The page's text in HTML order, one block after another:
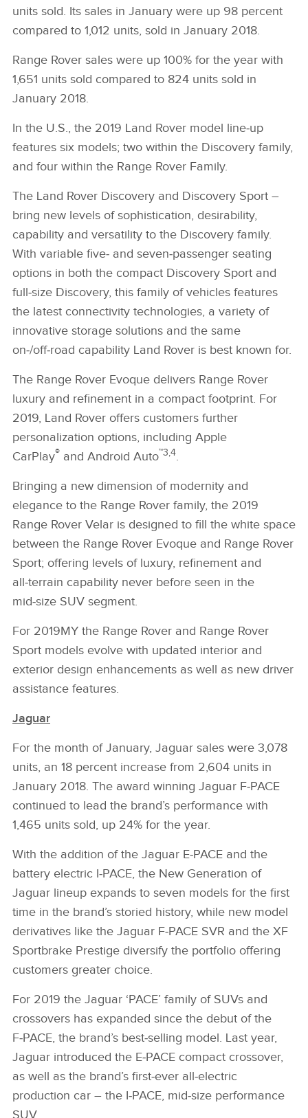
units sold. Its sales in January were up 98 percent
compared to 1,012 units, sold in January 2018.
Range Rover sales were up 100% for the year with
1,651 units sold compared to 824 units sold in
January 2018.
In the U.S., the 2019 Land Rover model line‑up
features six models; two within the Discovery family,
and four within the Range Rover Family.
The Land Rover Discovery and Discovery Sport –
bring new levels of sophistication, desirability,
capability and versatility to the Discovery family.
With variable five‑ and seven‑passenger seating
options in both the compact Discovery Sport and
full‑size Discovery, this family of vehicles features
the latest connectivity technologies, a variety of
innovative storage solutions and the same
on‑/off‑road capability Land Rover is best known for.
The Range Rover Evoque delivers Range Rover
luxury and refinement in a compact footprint. For
2019, Land Rover offers customers further
personalization options, including Apple
CarPlay® and Android Auto™3,4.
Bringing a new dimension of modernity and
elegance to the Range Rover family, the 2019
Range Rover Velar is designed to fill the white space
between the Range Rover Evoque and Range Rover
Sport; offering levels of luxury, refinement and
all‑terrain capability never before seen in the
mid‑size SUV segment.
For 2019MY the Range Rover and Range Rover
Sport models evolve with updated interior and
exterior design enhancements as well as new driver
assistance features.
Jaguar
For the month of January, Jaguar sales were 3,078
units, an 18 percent increase from 2,604 units in
January 2018. The award winning Jaguar F‑PACE
continued to lead the brand’s performance with
1,465 units sold, up 24% for the year.
With the addition of the Jaguar E‑PACE and the
battery electric I‑PACE, the New Generation of
Jaguar lineup expands to seven models for the first
time in the brand’s storied history, while new model
derivatives like the Jaguar F‑PACE SVR and the XF
Sportbrake Prestige diversify the portfolio offering
customers greater choice.
For 2019 the Jaguar ‘PACE’ family of SUVs and
crossovers has expanded since the debut of the
F‑PACE, the brand’s best‑selling model. Last year,
Jaguar introduced the E‑PACE compact crossover,
as well as the brand’s first‑ever all‑electric
production car – the I‑PACE, mid‑size performance
SUV.